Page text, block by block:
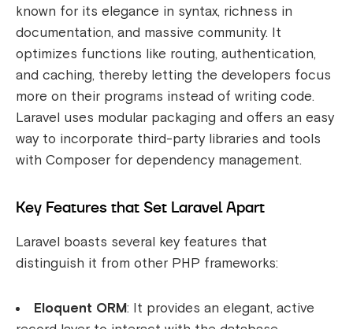
known for its elegance in syntax, richness in
documentation, and massive community. It
optimizes functions like routing, authentication,
and caching, thereby letting the developers focus
more on their programs instead of writing code.
Laravel uses modular packaging and offers an easy
way to incorporate third-party libraries and tools
with Composer for dependency management.
Key Features that Set Laravel Apart
Laravel boasts several key features that
distinguish it from other PHP frameworks:
Eloquent ORM: It provides an elegant, active